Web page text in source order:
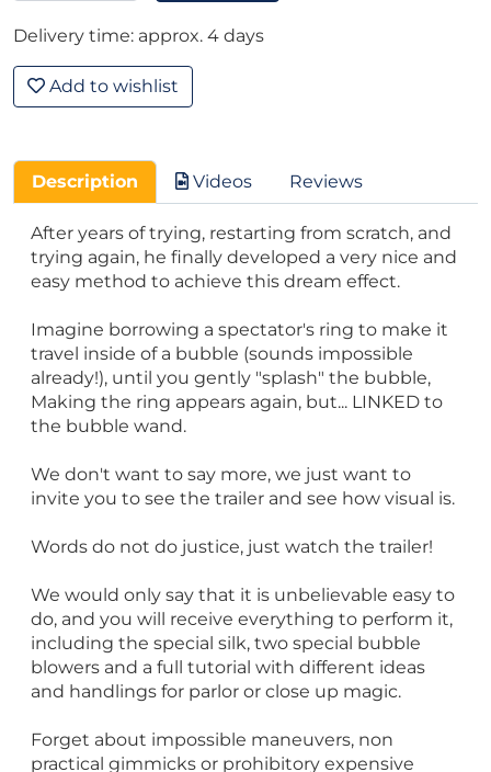
Delivery time: approx. 4 days
Add to wishlist
Description Videos Reviews
After years of trying, restarting from scratch, and
trying again, he finally developed a very nice and
easy method to achieve this dream effect.
Imagine borrowing a spectator's ring to make it
travel inside of a bubble (sounds impossible
already!), until you gently "splash" the bubble,
Making the ring appears again, but... LINKED to
the bubble wand.
We don't want to say more, we just want to
invite you to see the trailer and see how visual is.
Words do not do justice, just watch the trailer!
We would only say that it is unbelievable easy to
do, and you will receive everything to perform it,
including the special silk, two special bubble
blowers and a full tutorial with different ideas
and handlings for parlor or close up magic.
Forget about impossible maneuvers, non
practical gimmicks or prohibitory expensive